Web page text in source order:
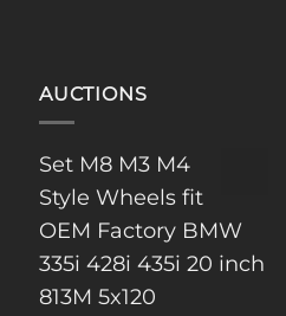
AUCTIONS
Set M8 M3 M4
Style Wheels fit
OEM Factory BMW
335i 428i 435i 20 inch
813M 5x120